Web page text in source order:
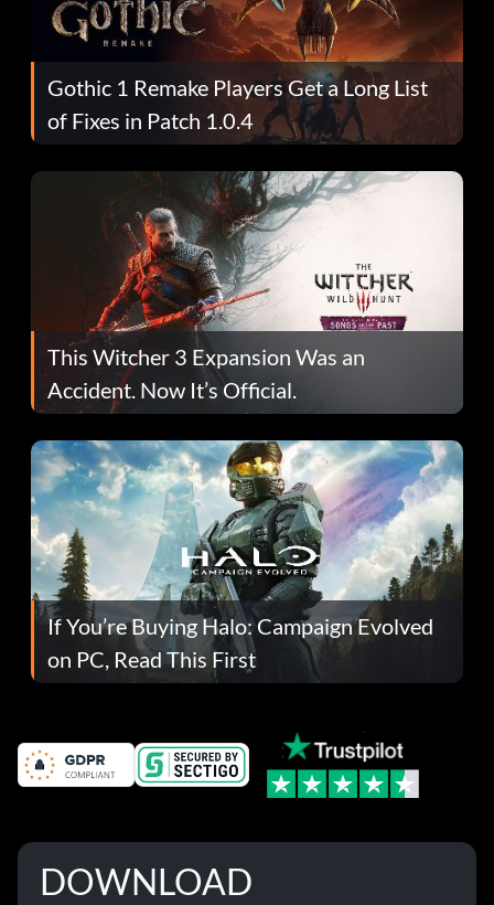
Gothic 1 Remake Players Get a Long List
of Fixes in Patch 1.0.4
This Witcher 3 Expansion Was an
Accident. Now It’s Official.
If You’re Buying Halo: Campaign Evolved
on PC, Read This First
DOWNLOAD